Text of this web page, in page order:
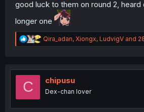
good luck to them on round 2, heard
longer one
R
e
t
n
Qira_adan, Xiongx, LudvigV and
C chipusu
Dex-chan lover